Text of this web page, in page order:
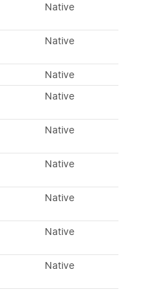
Native
Native
Native
Native
Native
Native
Native
Native
Native